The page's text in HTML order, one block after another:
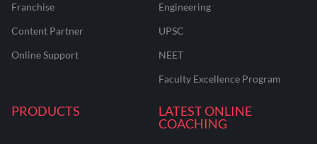
Franchise
Content Partner
Online Support
Engineering
UPSC
NEET
Faculty Excellence Program
PRODUCTS
LATEST ONLINE
COACHING